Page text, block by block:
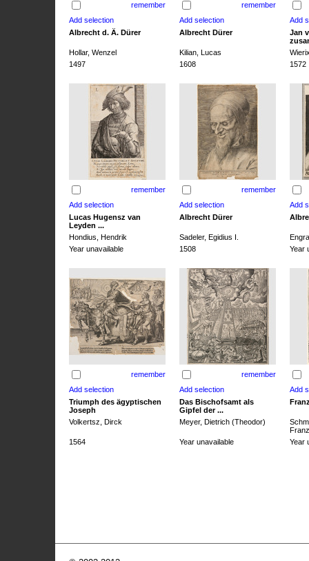
remember remember
Albrecht d. Ä. Dürer Albrecht Dürer
Jan
Hollar, Wenzel
Kilian, Lucas
1497
1608 1572
remember remember
Lucas Hugensz van
Leyden ...
Albrecht Dürer
Hondius, Hendrik Sadeler, Egidius I.
Year unavailable
1508 Year
remember remember
Triumph des ägyptischen
Joseph
Das Bischofsamt als
Gipfel der ...
Volkertsz, Dirck Meyer, Dietrich (Theodor)
1564
Year unavailable Year